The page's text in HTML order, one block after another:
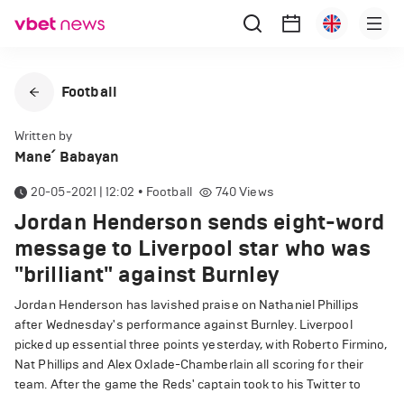
Football
Written by
Mane՛ Babayan
20-05-2021 | 12:02 • Football 740Views
Jordan Henderson sends eight-word
message to Liverpool star who was
"brilliant" against Burnley
Jordan Henderson has lavished praise on Nathaniel Phillips
after Wednesday's performance against Burnley. Liverpool
picked up essential three points yesterday, with Roberto Firmino,
Nat Phillips and Alex Oxlade-Chamberlain all scoring for their
team. After the game the Reds' captain took to his Twitter to